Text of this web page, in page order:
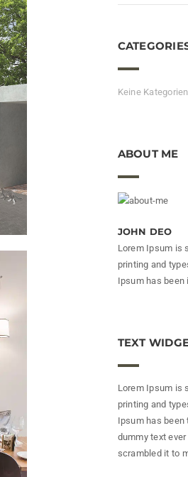
Keine Kategorien
ABOUT ME
JOHN DEO
Lorem Ipsum is
printing and
Ipsum has been
TEXT
Lorem Ipsum is
printing and
Ipsum has been
dummy text
scrambled it to